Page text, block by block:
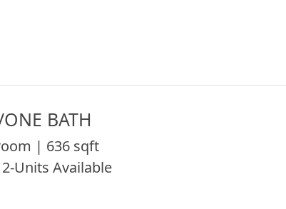
BATH
| 636 sqft
Units Available